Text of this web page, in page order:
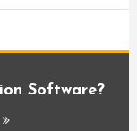
Software?